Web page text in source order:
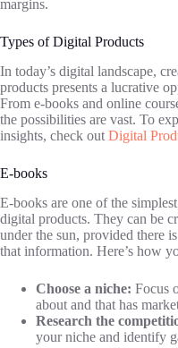
margins.
Types of Digital Products
In today’s digital landscape,
products presents a lucrative
From e-books and online
the possibilities are vast. To
insights, check out Digital
E-books
E-books are one of the
digital products. They can be
under the sun, provided there
that information. Here’s how
Choose a niche: Focus
about and that has
Research the
your niche and identify